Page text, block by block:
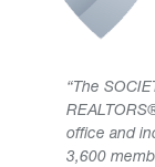
“The
office and
3,600